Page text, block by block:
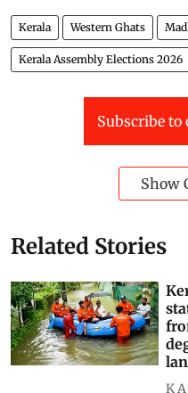
Kerala Western Ghats
Kerala Assembly Elections 2026
Subscribe
Show
Related Stories
K